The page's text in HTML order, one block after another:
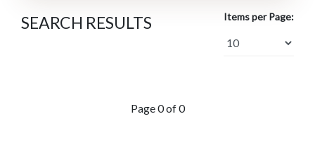
SEARCH RESULTS Items per Page:
Page 0 of 0